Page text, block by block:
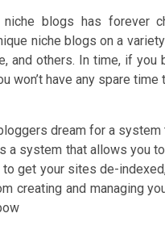
niche blogs has forever
niche blogs on a
and others. In time, if you
won’t have any spare
dream for a
a system that allows you
get your sites de-
creating and managing